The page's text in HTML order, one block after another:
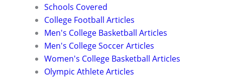
Schools Covered
College Football Articles
Men's College Basketball Articles
Men's College Soccer Articles
Women's College Basketball Articles
Olympic Athlete Articles